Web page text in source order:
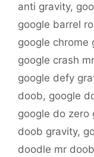
anti gravity,
google barrel
google chrome
google crash
google defy
doob, google
google do zero
doob gravity,
doodle mr doob